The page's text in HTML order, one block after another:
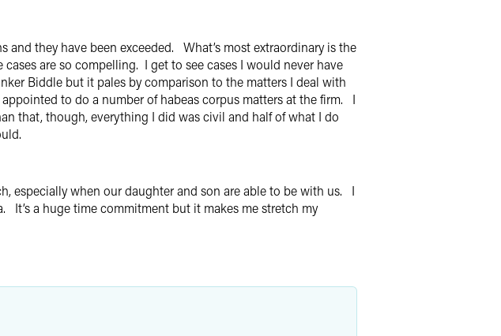
they have been exceeded. What’s most extraordinary is the
are so compelling. I get to see cases I would never have
Biddle but it pales by comparison to the matters I deal with
to do a number of habeas corpus matters at the firm. I
that, though, everything I did was civil and half of what I do
especially when our daughter and son are able to be with us. I
a huge time commitment but it makes me stretch my